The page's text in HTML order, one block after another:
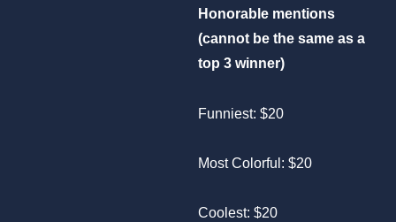
Honorable mentions
(cannot be the same as a
top 3 winner)
Funniest: $20
Most Colorful: $20
Coolest: $20